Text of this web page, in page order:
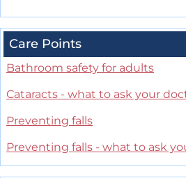
Care Points
Bathroom safety for adults
Cataracts - what to ask your
Preventing falls
Preventing falls - what to ask